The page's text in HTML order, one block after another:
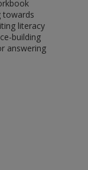
towards
literacy
building
answering